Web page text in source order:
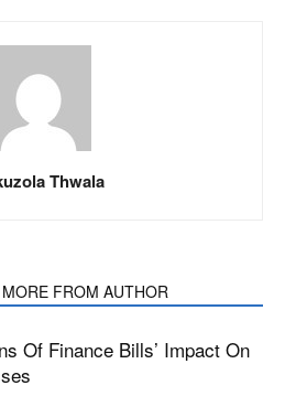
Thwala
MORE FROM AUTHOR
Of Finance Bills’ Impact On